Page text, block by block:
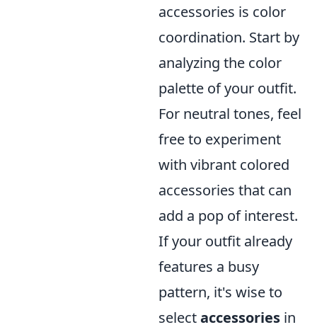
accessories is color
coordination. Start by
analyzing the color
palette of your outfit.
For neutral tones, feel
free to experiment
with vibrant colored
accessories that can
add a pop of interest.
If your outfit already
features a busy
pattern, it's wise to
selectaccessories in